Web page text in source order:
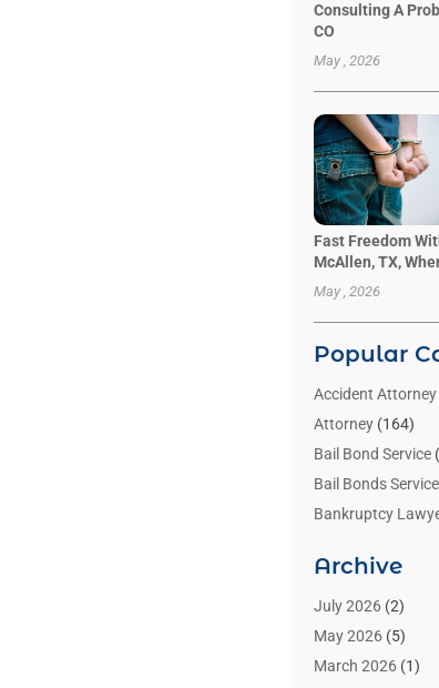
Consulting A
CO
May , 2026
Fast Freedom
McAllen, TX,
May , 2026
Popular
Accident Attorney
Attorney(164)
Bail Bond Service
Bail Bonds Service
Bankruptcy
Benzene Lawyers
Bonds(3)
Child Custody
Criminal Lawyer
Archive
July 2026(2)
May 2026(5)
March 2026(1)